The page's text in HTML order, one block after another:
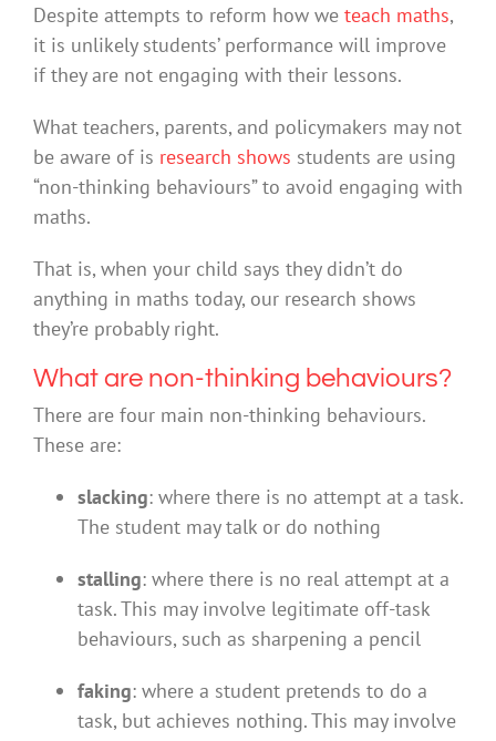
Despite attempts to reform how we teach maths,
it is unlikely students’ performance will improve
if they are not engaging with their lessons.
What teachers, parents, and policymakers may not
be aware of is research shows students are using
“non-thinking behaviours” to avoid engaging with
maths.
That is, when your child says they didn’t do
anything in maths today, our research shows
they’re probably right.
What are non-thinking behaviours?
There are four main non-thinking behaviours.
These are:
slacking: where there is no attempt at a task.
The student may talk or do nothing
stalling: where there is no real attempt at a
task. This may involve legitimate off-task
behaviours, such as sharpening a pencil
faking: where a student pretends to do a
task, but achieves nothing. This may involve